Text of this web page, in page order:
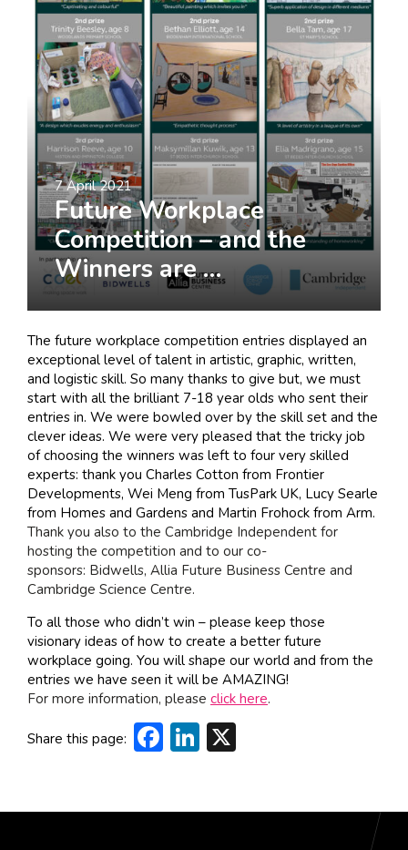
I am interested in...
Offices
Laboratories
SEND US A BRIEF
Life at COEL
Our Impact
News & Events
Careers
7 April 2021
Future Workplace
Competition – and the
Winners are …
The future workplace competition entries displayed an
exceptional level of talent in artistic, graphic, written,
and logistic skill. So many thanks to give but, we must
start with all the brilliant 7-18 year olds who sent their
entries in. We were bowled over by the skill set and the
clever ideas. We were very pleased that the tricky job
of choosing the winners was left to four very skilled
experts: thank you Charles Cotton from Frontier
Developments, Wei Meng from TusPark UK, Lucy Searle
from Homes and Gardens and Martin Frohock from Arm.
Thank you also to the Cambridge Independent for
hosting the competition and to our co-
sponsors: Bidwells, Allia Future Business Centre and
Cambridge Science Centre.
To all those who didn’t win – please keep those
visionary ideas of how to create a better future
workplace going. You will shape our world and from the
entries we have seen it will be AMAZING!
For more information, please click here.
Share this page: Facebook
LinkedIn